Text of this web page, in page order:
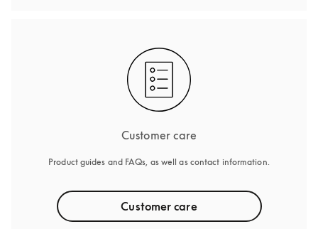
Customer care
Product guides and FAQs, as well as contact information.
Customer care